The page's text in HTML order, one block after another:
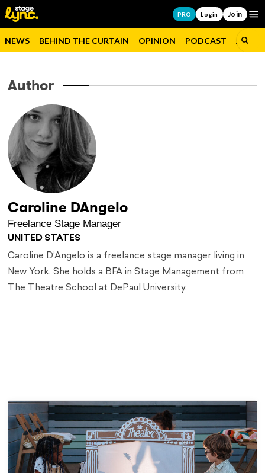
PRO Login Join
NEWS BEHIND THE CURTAIN OPINION PODCAST JOBS
Author
Caroline DAngelo
Freelance Stage Manager
UNITED STATES
Caroline D’Angelo is a freelance stage manager living in
New York. She holds a BFA in Stage Management from
The Theatre School at DePaul University.